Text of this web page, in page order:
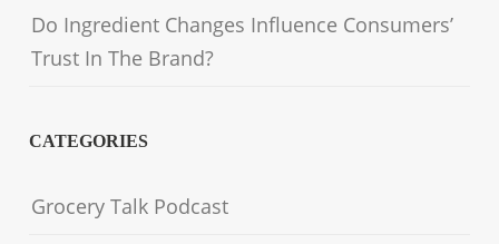
Do Ingredient Changes Influence Consumers’
Trust In The Brand?
CATEGORIES
Grocery Talk Podcast